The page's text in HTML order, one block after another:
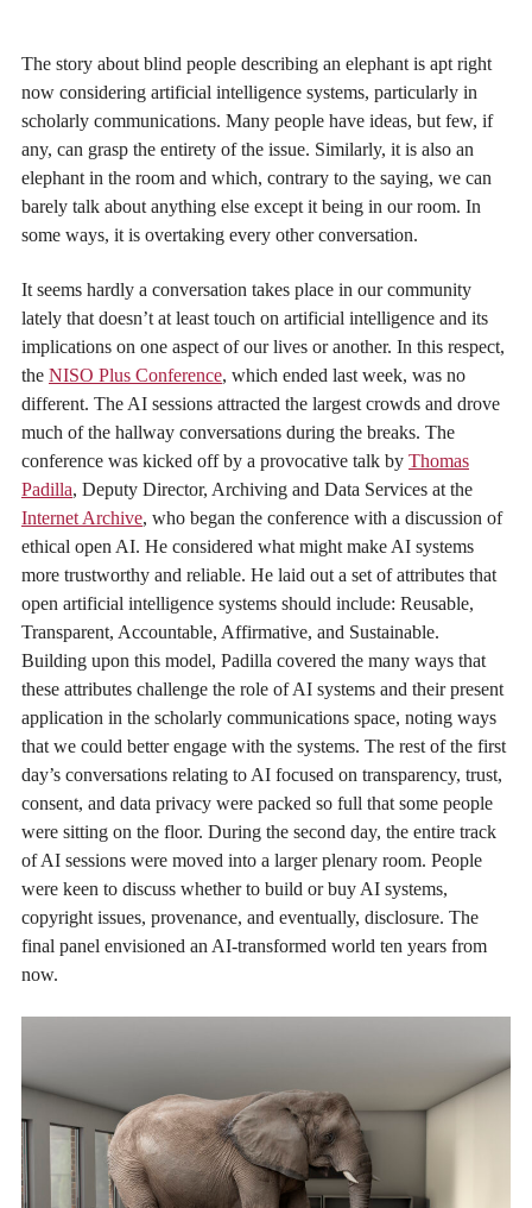
The story about blind people describing an elephant is apt right
now considering artificial intelligence systems, particularly in
scholarly communications. Many people have ideas, but few, if
any, can grasp the entirety of the issue. Similarly, it is also an
elephant in the room and which, contrary to the saying, we can
barely talk about anything else except it being in our room. In
some ways, it is overtaking every other conversation.
It seems hardly a conversation takes place in our community
lately that doesn’t at least touch on artificial intelligence and its
implications on one aspect of our lives or another. In this respect,
the NISO Plus Conference, which ended last week, was no
different. The AI sessions attracted the largest crowds and drove
much of the hallway conversations during the breaks. The
conference was kicked off by a provocative talk by Thomas
Padilla, Deputy Director, Archiving and Data Services at the
Internet Archive, who began the conference with a discussion of
ethical open AI. He considered what might make AI systems
more trustworthy and reliable. He laid out a set of attributes that
open artificial intelligence systems should include: Reusable,
Transparent, Accountable, Affirmative, and Sustainable.
Building upon this model, Padilla covered the many ways that
these attributes challenge the role of AI systems and their present
application in the scholarly communications space, noting ways
that we could better engage with the systems. The rest of the first
day’s conversations relating to AI focused on transparency, trust,
consent, and data privacy were packed so full that some people
were sitting on the floor. During the second day, the entire track
of AI sessions were moved into a larger plenary room. People
were keen to discuss whether to build or buy AI systems,
copyright issues, provenance, and eventually, disclosure. The
final panel envisioned an AI-transformed world ten years from
now.